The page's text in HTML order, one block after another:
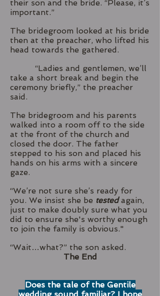
their son and the bride. “Please, it’s
important.”
The bridegroom looked at his bride
then at the preacher, who lifted his
head towards the gathered.
“Ladies and gentlemen, we’ll
take a short break and begin the
ceremony briefly,” the preacher
said.
The bridegroom and his parents
walked into a room off to the side
at the front of the church and
closed the door. The father
stepped to his son and placed his
hands on his arms with a sincere
gaze.
“We’re not sure she’s ready for
you. We insist she be testedagain,
just to make doubly sure what you
did to ensure she's worthy enough
to join the family is obvious."
“Wait…what?” the son asked.
The End
Does the tale of the Gentile